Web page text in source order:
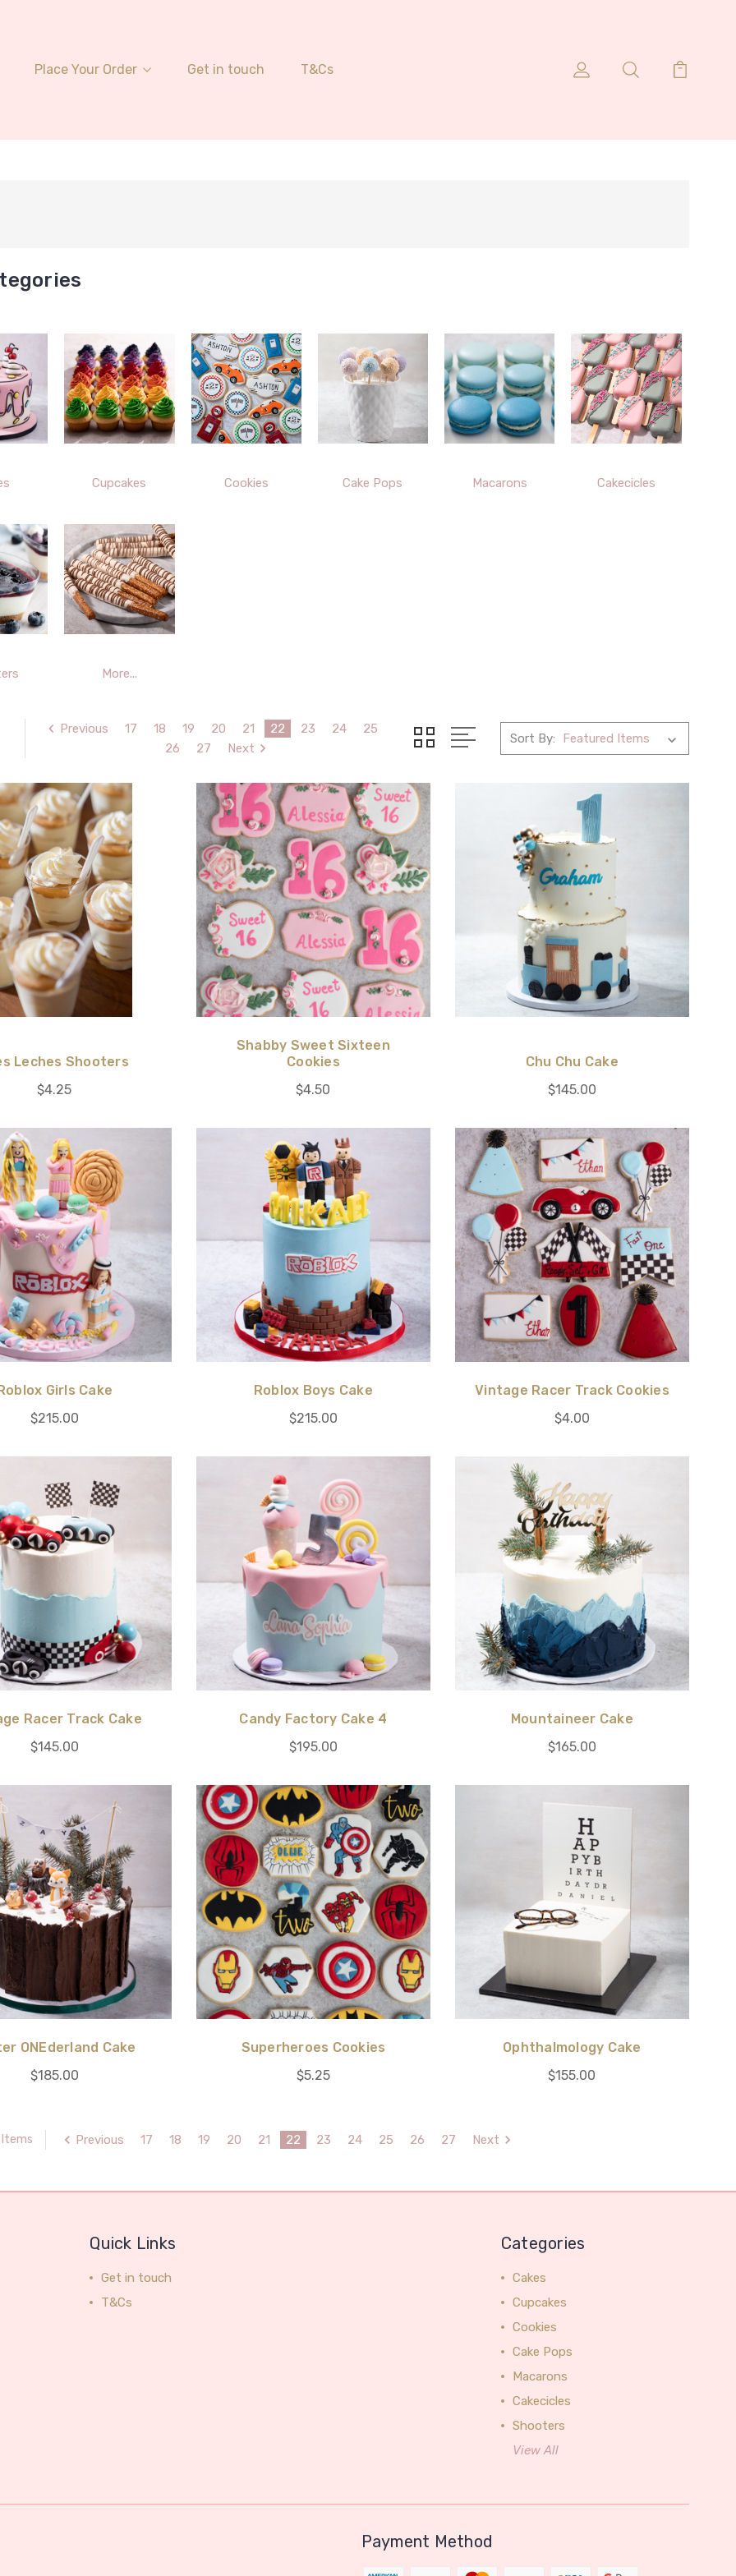
Place Your Order Get in touch T&Cs
Cupcakes Cookies Cake Pops Macarons Cakecicles
More...
Previous 17 18 19 20 21 22 23 24
25
26
27 Next
Sort By:
Leches Shooters
$4.25
Shabby Sweet Sixteen
Cookies
$4.50
Chu Chu Cake
$145.00
Girls Cake
$215.00
Roblox Boys Cake
$215.00
Vintage Racer Track Cookies
$4.00
Racer Track Cake
$145.00
Candy Factory Cake 4
$195.00
Mountaineer Cake
$165.00
ONEderland Cake
$185.00
Superheroes Cookies
$5.25
Ophthalmology Cake
$155.00
Previous 17 18 19 20 21 22 23 24 25 26 27 Next
Quick Links
Get in touch
T&Cs
Categories
Cakes
Cupcakes
Cookies
Cake Pops
Macarons
Cakecicles
Shooters
View All
Payment Method